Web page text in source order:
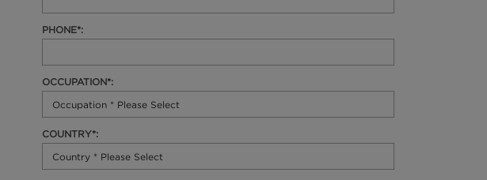
PHONE*:
OCCUPATION*:
COUNTRY*: